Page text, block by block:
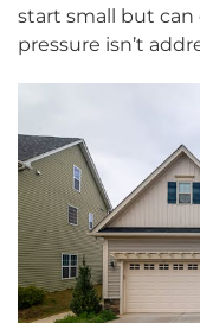
start small but
pressure isn’t